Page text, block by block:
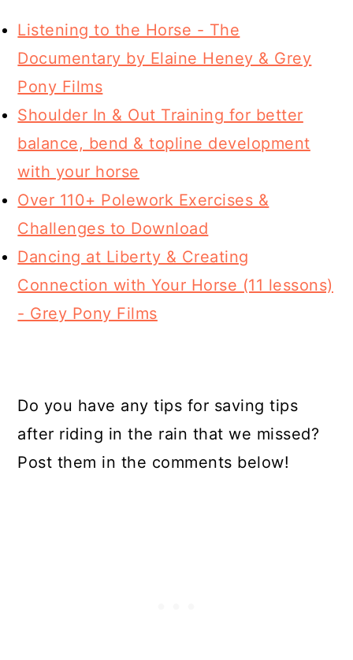
Listening to the Horse - The
Documentary by Elaine Heney & Grey
Pony Films
Shoulder In & Out Training for better
balance, bend & topline development
with your horse
Over 110+ Polework Exercises &
Challenges to Download
Dancing at Liberty & Creating
Connection with Your Horse (11 lessons)
- Grey Pony Films
Do you have any tips for saving tips
after riding in the rain that we missed?
Post them in the comments below!